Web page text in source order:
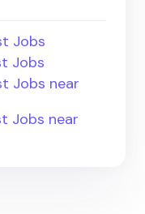
Jobs
Jobs
Jobs near
Jobs near